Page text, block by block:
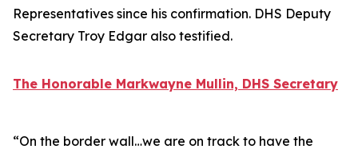
Representatives since his confirmation. DHS Deputy
Secretary Troy Edgar also testified.
The Honorable Markwayne Mullin, DHS Secretary
“On the border wall…we are on track to have the